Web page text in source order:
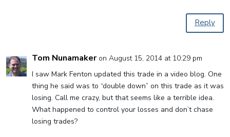
Reply
Tom Nunamaker on August 15, 2014 at 10:29 pm
I saw Mark Fenton updated this trade in a video blog. One
thing he said was to “double down” on this trade as it was
losing. Call me crazy, but that seems like a terrible idea.
What happened to control your losses and don’t chase
losing trades?